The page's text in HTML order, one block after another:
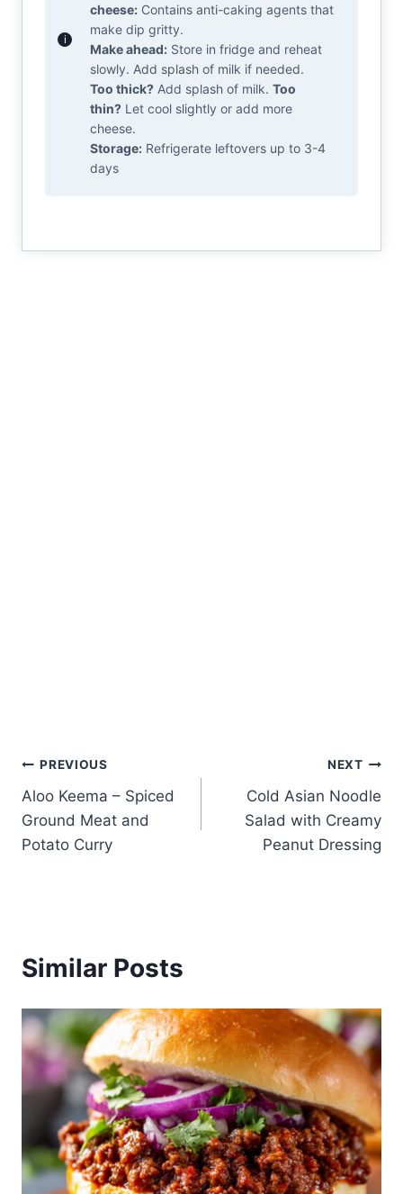
cheese: Contains anti-caking agents that
make dip gritty.
Make ahead: Store in fridge and reheat
slowly. Add splash of milk if needed.
Too thick? Add splash of milk. Too
thin? Let cool slightly or add more
cheese.
Storage: Refrigerate leftovers up to 3-4
days
Post
navigation
PREVIOUS
Aloo Keema – Spiced
Ground Meat and
Potato Curry
NEXT
Cold Asian Noodle
Salad with Creamy
Peanut Dressing
Similar Posts